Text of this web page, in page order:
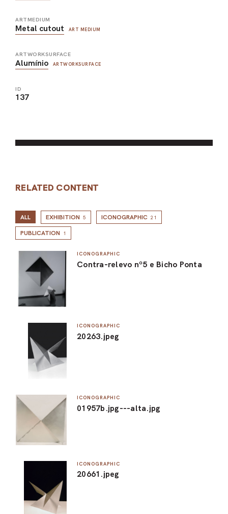
ARTMEDIUM
Metal cutout ART MEDIUM
ARTWORKSURFACE
Alumínio ARTWORKSURFACE
ID
137
RELATED CONTENT
ALL EXHIBITION 5 ICONOGRAPHIC 21
PUBLICATION 1
ICONOGRAPHIC
Contra-relevo nº5 e Bicho Ponta
ICONOGRAPHIC
20263.jpeg
ICONOGRAPHIC
01957b.jpg---alta.jpg
ICONOGRAPHIC
20661.jpeg